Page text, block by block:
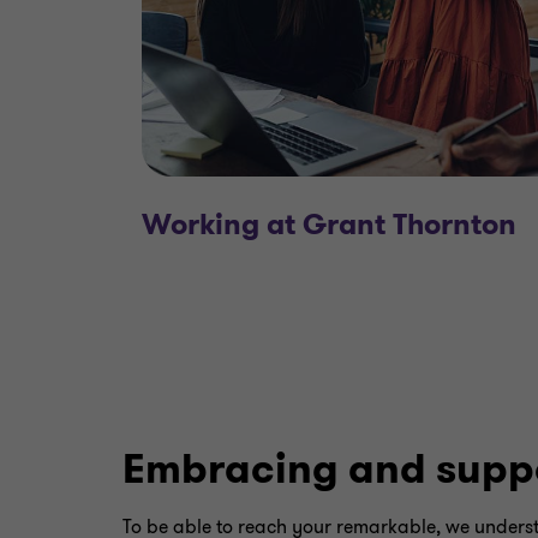
Working at Grant Thornton
Embracing and
To be able to reach your remarkable, we